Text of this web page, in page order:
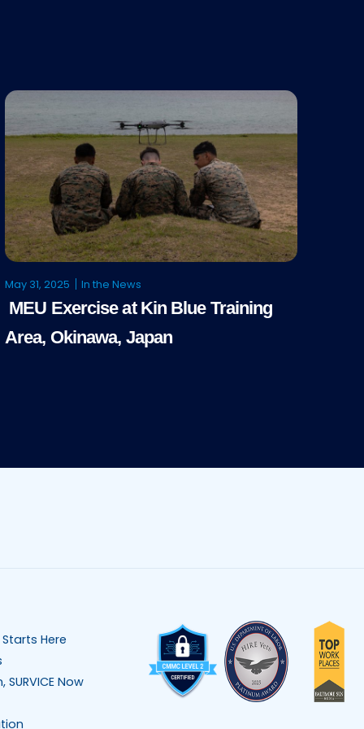
May 31, 2025 In the News
MEU Exercise at Kin Blue Training
Area, Okinawa, Japan
Here
SURVICE Now